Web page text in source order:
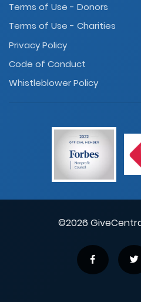
Terms of Use - Donors
Terms of Use - Charities
Privacy Policy
Code of Conduct
Whistleblower Policy
©2026